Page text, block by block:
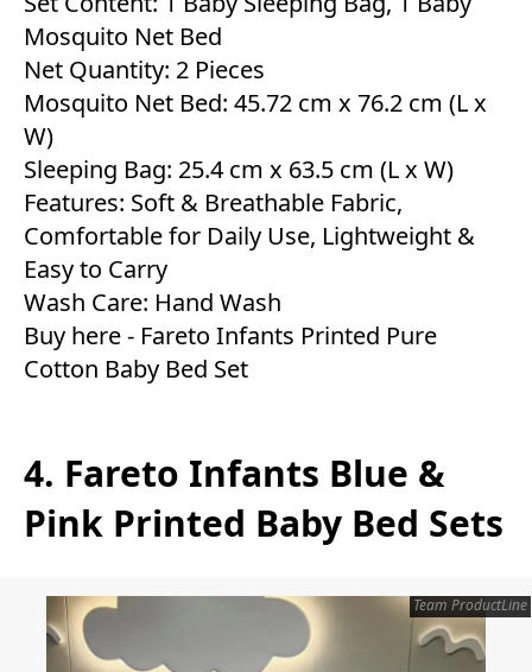
Mosquito Net Bed
Net Quantity: 2 Pieces
Mosquito Net Bed: 45.72 cm x 76.2 cm (L x
W)
Sleeping Bag: 25.4 cm x 63.5 cm (L x W)
Features: Soft & Breathable Fabric,
Comfortable for Daily Use, Lightweight &
Easy to Carry
Wash Care: Hand Wash
Buy here - Fareto Infants Printed Pure
Cotton Baby Bed Set
4. Fareto Infants Blue &
Pink Printed Baby Bed Sets
Team ProductLine